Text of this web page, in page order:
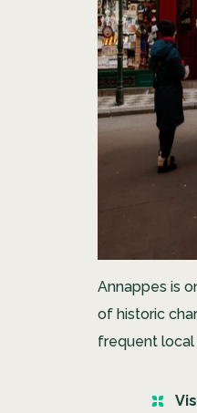
Annappes is
of historic
frequent local